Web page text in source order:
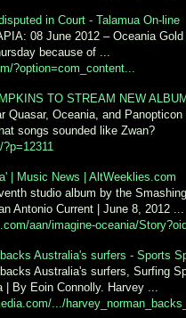
in Court - Talamua On-line
08 June 2012 – Oceania
because of ...
?option=com_content...
TO STREAM NEW
Quasar, Oceania, and
songs sounded like Zwan?
| Music News | AltWeeklies.com
studio album by the
Antonio Current | June 8, 2012 ...
aan/imagine-oceania/
Australia's surfers - Sports
Australia's surfers, Surfing
| By Eoin Connolly. Harvey ...
.../